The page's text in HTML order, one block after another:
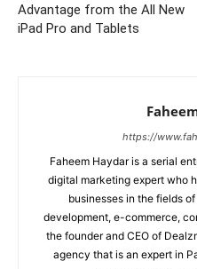
Advantage from the All New
iPad Pro and Tablets
https://
Faheem Haydar is a serial
digital marketing expert who
businesses in the fields
development, e-commerce,
the founder and CEO of
agency that is an expert in